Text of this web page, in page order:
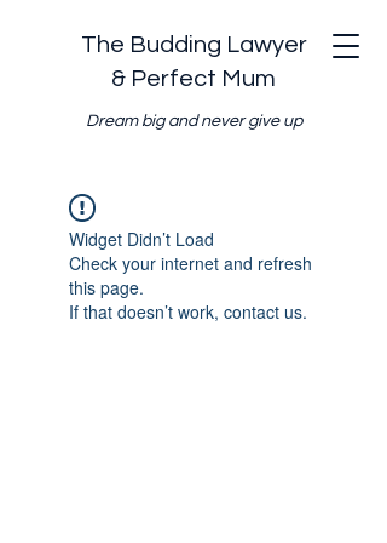
The Budding Lawyer
& Perfect Mum
Dream big and never give up
Widget Didn’t Load
Check your internet and refresh
this page.
If that doesn’t work, contact us.